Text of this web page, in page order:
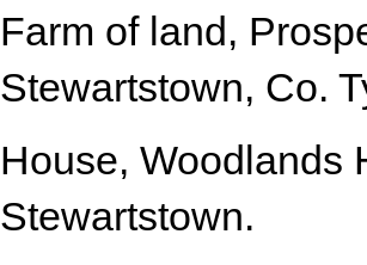
Farm of land,
Stewartstown, Co.
House, Woodlands
Stewartstown.